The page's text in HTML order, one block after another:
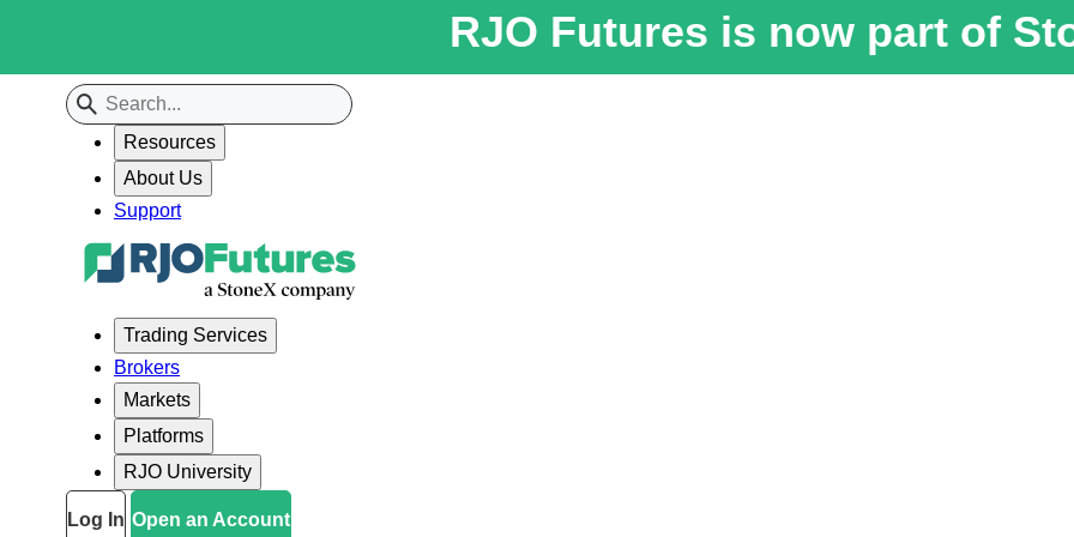
RJO Futures is now part of
Resources
About Us
Support
Trading Services
Brokers
Markets
Platforms
RJO University
Log In Open an Account